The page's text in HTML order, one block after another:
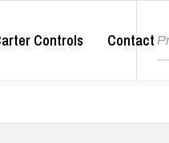
Controls Contact